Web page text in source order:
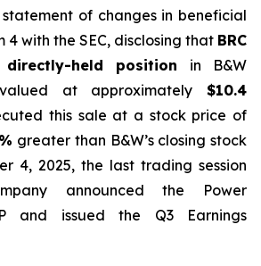
of changes in beneficial
4 with the SEC, disclosing that BRC
directly-held position in B&W
at approximately $10.4
this sale at a stock price of
greater than B&W’s closing stock
4, 2025, the last trading session
announced the Power
and issued the Q3 Earnings